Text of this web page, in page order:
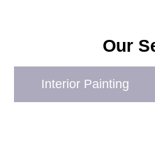
Our
Interior Painting